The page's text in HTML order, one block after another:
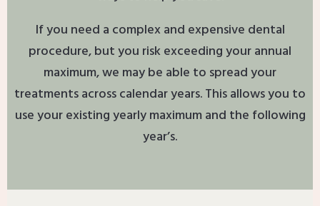
If you need a complex and expensive dental
procedure, but you risk exceeding your annual
maximum, we may be able to spread your
treatments across calendar years. This allows you to
use your existing yearly maximum and the following
year’s.